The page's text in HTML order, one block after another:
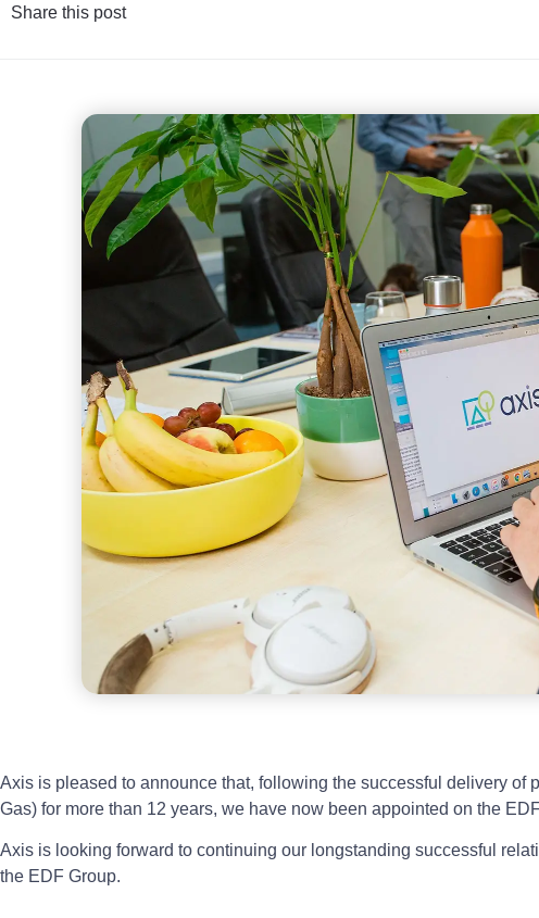
Share this post
Axis is pleased to announce that, following the successful delivery
Gas) for more than 12 years, we have now been appointed on the
Axis is looking forward to continuing our longstanding successful
the EDF Group.